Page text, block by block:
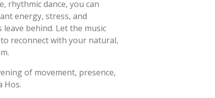
rhythmic dance, you can
energy, stress, and
behind. Let the music
reconnect with your natural,
of movement, presence,
Hos.